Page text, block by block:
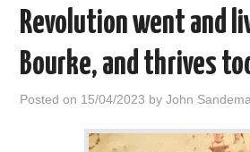
Revolution went and
Bourke, and thrives
Posted on 15/04/2023 byJohn